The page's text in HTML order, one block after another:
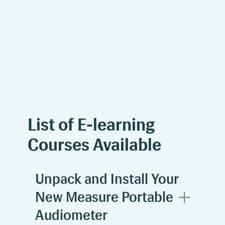
List of E-learning
Courses Available
Unpack and Install Your
New Measure Portable
Audiometer